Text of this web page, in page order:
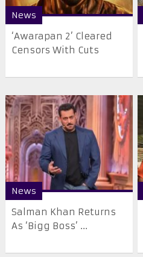
News
‘Awarapan 2’ Cleared
Censors With Cuts
News
Salman Khan Returns
As ‘Bigg Boss’ ...